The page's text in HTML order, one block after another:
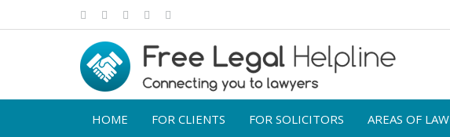
HOME FOR CLIENTS FOR SOLICITORS AREAS OF LAW